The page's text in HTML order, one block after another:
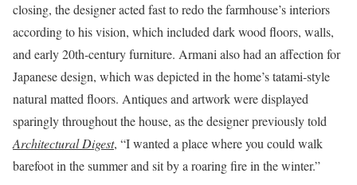
closing, the designer acted fast to redo the farmhouse’s interiors
according to his vision, which included dark wood floors, walls,
and early 20th-century furniture. Armani also had an affection for
Japanese design, which was depicted in the home’s tatami-style
natural matted floors. Antiques and artwork were displayed
sparingly throughout the house, as the designer previously told
Architectural Digest, “I wanted a place where you could walk
barefoot in the summer and sit by a roaring fire in the winter.”